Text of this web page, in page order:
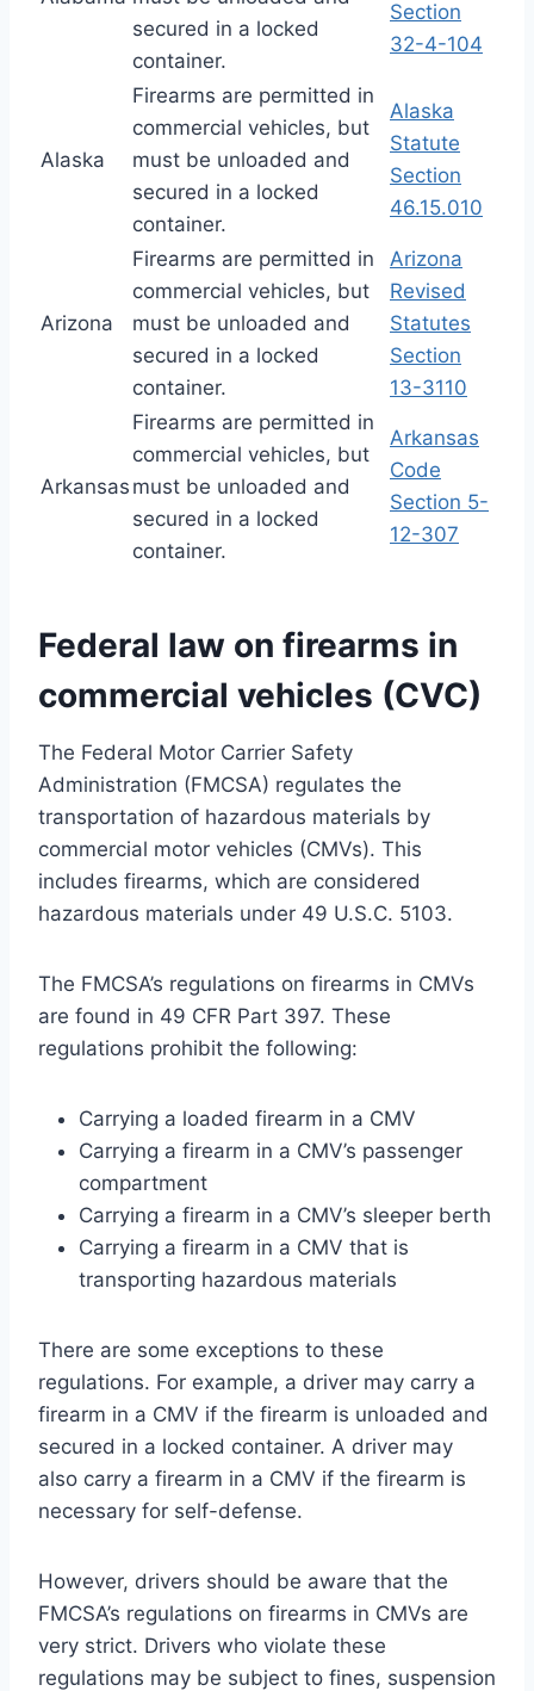
secured in a locked
container.
Section
32-4-104
Alaska
Firearms are permitted in
commercial vehicles, but
must be unloaded and
secured in a locked
container.
Alaska
Statute
Section
46.15.010
Arizona
Firearms are permitted in
commercial vehicles, but
must be unloaded and
secured in a locked
container.
Arizona
Revised
Statutes
Section
13-3110
Arkansas
Firearms are permitted in
commercial vehicles, but
must be unloaded and
secured in a locked
container.
Arkansas
Code
Section 5-
12-307
Federal law on firearms in
commercial vehicles (CVC)
The Federal Motor Carrier Safety
Administration (FMCSA) regulates the
transportation of hazardous materials by
commercial motor vehicles (CMVs). This
includes firearms, which are considered
hazardous materials under 49 U.S.C. 5103.
The FMCSA’s regulations on firearms in CMVs
are found in 49 CFR Part 397. These
regulations prohibit the following:
Carrying a loaded firearm in a CMV
Carrying a firearm in a CMV’s passenger
compartment
Carrying a firearm in a CMV’s sleeper berth
Carrying a firearm in a CMV that is
transporting hazardous materials
There are some exceptions to these
regulations. For example, a driver may carry a
firearm in a CMV if the firearm is unloaded and
secured in a locked container. A driver may
also carry a firearm in a CMV if the firearm is
necessary for self-defense.
However, drivers should be aware that the
FMCSA’s regulations on firearms in CMVs are
very strict. Drivers who violate these
regulations may be subject to fines, suspension